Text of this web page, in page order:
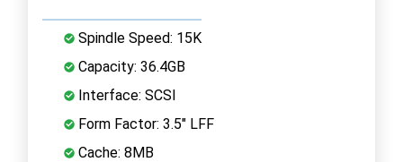
Spindle Speed: 15K
Capacity: 36.4GB
Interface: SCSI
Form Factor: 3.5" LFF
Cache: 8MB